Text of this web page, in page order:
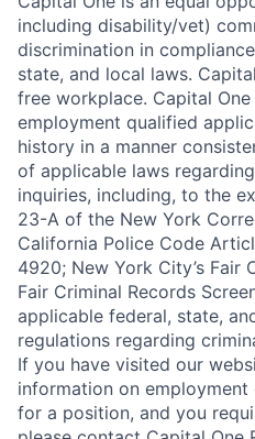
including disability/vet)
discrimination in
state, and local laws.
free workplace. Capital
employment qualified
history in a manner
of applicable laws
inquiries, including, to the
23-A of the New York
California Police Code
4920; New York City’s Fair
Fair Criminal Records
applicable federal, state,
regulations regarding
If you have visited our
information on
for a position, and you